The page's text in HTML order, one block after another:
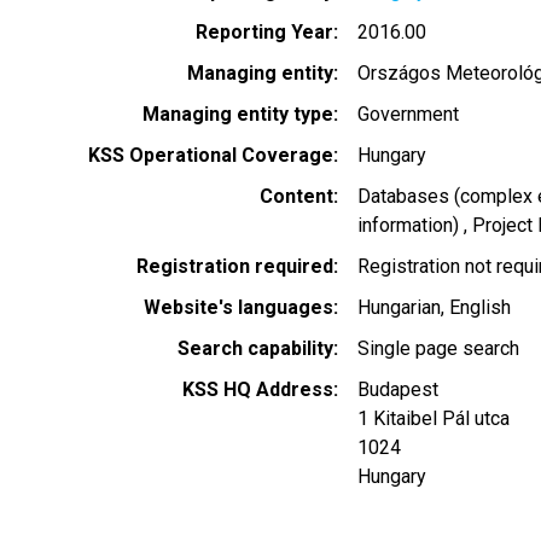
Reporting Year
2016.00
Managing entity
Országos
Managing entity type
Government
KSS Operational Coverage
Hungary
Content
Databases (complex
information)
Project
Registration required
Registration not
Website's languages
Hungarian English
Search capability
Single page search
KSS HQ Address
Budapest
1 Kitaibel Pál utca
1024
Hungary